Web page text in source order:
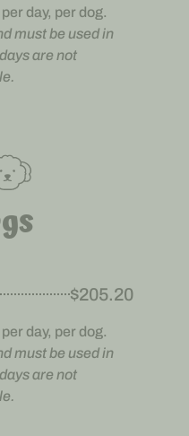
day, per dog.
must be used in
are not
$205.20
day, per dog.
must be used in
are not